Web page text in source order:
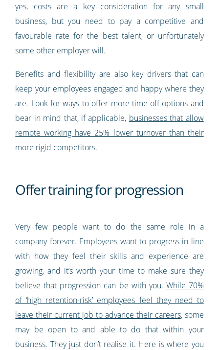
yes, costs are a key consideration for any small
business, but you need to pay a competitive and
favourable rate for the best talent, or unfortunately
some other employer will.
Benefits and flexibility are also key drivers that can
keep your employees engaged and happy where they
are. Look for ways to offer more time-off options and
bear in mind that, if applicable, businesses that allow
remote working have 25% lower turnover than their
more rigid competitors.
Offer training for progression
Very few people want to do the same role in a
company forever. Employees want to progress in line
with how they feel their skills and experience are
growing, and it’s worth your time to make sure they
believe that progression can be with you. While 70%
of ‘high retention-risk’ employees feel they need to
leave their current job to advance their careers, some
may be open to and able to do that within your
business. They just don’t realise it. Here is where you